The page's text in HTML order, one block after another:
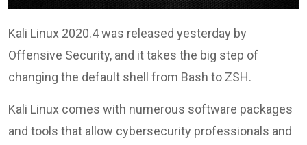
Kali Linux 2020.4 was released yesterday by
Offensive Security, and it takes the big step of
changing the default shell from Bash to ZSH.
Kali Linux comes with numerous software packages
and tools that allow cybersecurity professionals and